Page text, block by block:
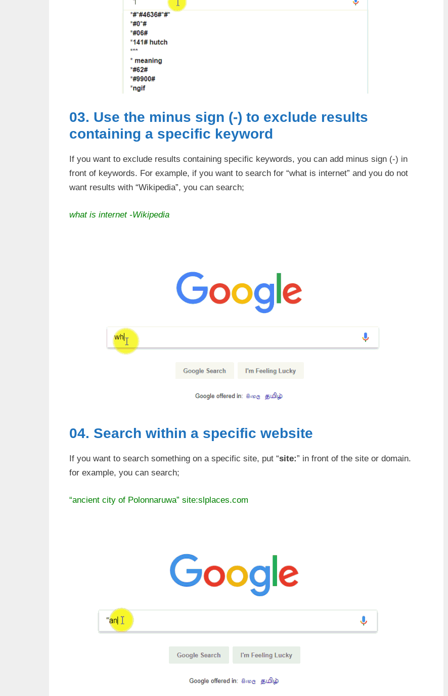
03. Use the minus sign (-) to exclude results
containing a specific keyword
If you want to exclude results containing specific keywords, you can add minus sign (-) in
front of keywords. For example, if you want to search for “what is internet” and you do not
want results with “Wikipedia”, you can search;
what is internet -Wikipedia
04. Search within a specific website
If you want to search something on a specific site, put “site:” in front of the site or domain.
for example, you can search;
“ancient city of Polonnaruwa” site:slplaces.com